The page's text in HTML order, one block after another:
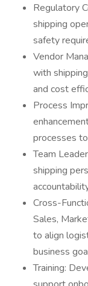
Regulatory
shipping
safety
Vendor
with
and cost
Process
processes
Team
shipping
Cross-
Sales,
to align
business
Training: